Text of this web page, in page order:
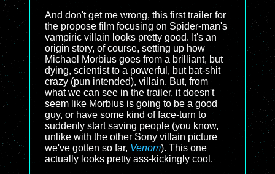
And don't get me wrong, this first trailer for
the propose film focusing on Spider-man's
vampiric villain looks pretty good. It's an
origin story, of course, setting up how
Michael Morbius goes from a brilliant, but
dying, scientist to a powerful, but bat-shit
crazy (pun intended), villain. But, from
what we can see in the trailer, it doesn't
seem like Morbius is going to be a good
guy, or have some kind of face-turn to
suddenly start saving people (you know,
unlike with the other Sony villain picture
we've gotten so far, Venom). This one
actually looks pretty ass-kickingly cool.